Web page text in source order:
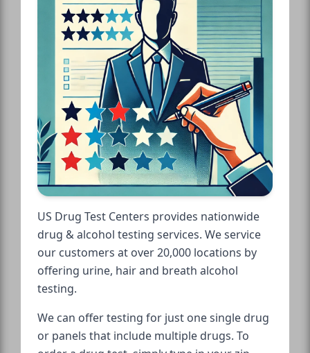
US Drug Test Centers provides nationwide
drug & alcohol testing services. We service
our customers at over 20,000 locations by
offering urine, hair and breath alcohol
testing.
We can offer testing for just one single drug
or panels that include multiple drugs. To